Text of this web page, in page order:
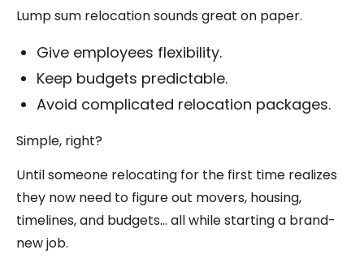
Lump sum relocation sounds great on paper.
Give employees flexibility.
Keep budgets predictable.
Avoid complicated relocation packages.
Simple, right?
Until someone relocating for the first time realizes
they now need to figure out movers, housing,
timelines, and budgets… all while starting a brand-
new job.